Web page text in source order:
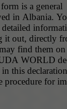
is a general
You may
it out, directly
find them
WORLD
this
procedure for